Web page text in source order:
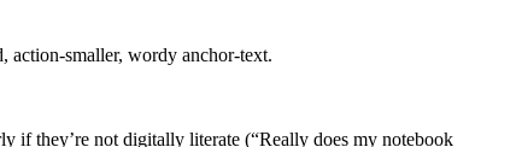
action-smaller, wordy anchor-text.
if they’re not digitally literate (“Really does my notebook